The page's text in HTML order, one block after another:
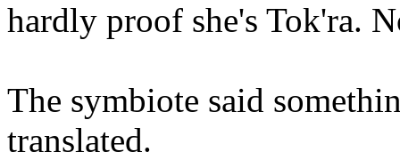
hardly proof she's Tok'ra.
The symbiote said
translated.